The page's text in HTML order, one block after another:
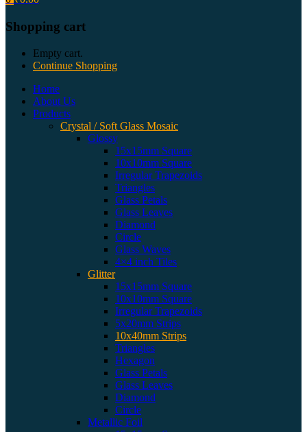
Shopping cart
Empty cart.
Continue Shopping
Home
About Us
Products
Crystal / Soft Glass Mosaic
Glossy
15x15mm Square
10x10mm Square
Irregular Trapezoids
Triangles
Glass Petals
Glass Leaves
Diamond
Circle
Glass Waves
4×4 inch Tiles
Glitter
15x15mm Square
10x10mm Square
Irregular Trapezoids
5x20mm Strips
10x40mm Strips
Triangles
Hexagon
Glass Petals
Glass Leaves
Diamond
Circle
Metallic Foil